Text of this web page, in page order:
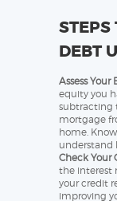
STEPS
DEBT
Assess Your
equity you
subtracting
mortgage
home.
understand
Check Your
the interest
your credit
improving